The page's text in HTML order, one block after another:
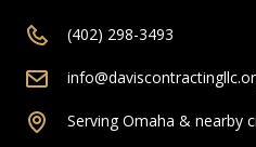
(402) 298-3493
Serving Omaha & nearby